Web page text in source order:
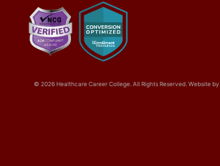
© 2026 Healthcare Career College. All Rights Reserved. Website by